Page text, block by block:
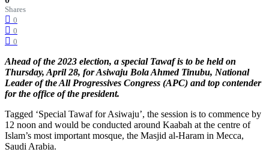
Shares
0
0
0
Ahead of the 2023 election, a special Tawaf is to be held on
Thursday, April 28, for Asiwaju Bola Ahmed Tinubu, National
Leader of the All Progressives Congress (APC) and top contender
for the office of the president.
Tagged ‘Special Tawaf for Asiwaju’, the session is to commence by
12 noon and would be conducted around Kaabah at the centre of
Islam’s most important mosque, the Masjid al-Haram in Mecca,
Saudi Arabia.